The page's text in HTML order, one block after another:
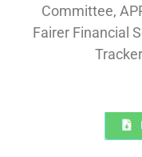
Committee,
Fairer Financial